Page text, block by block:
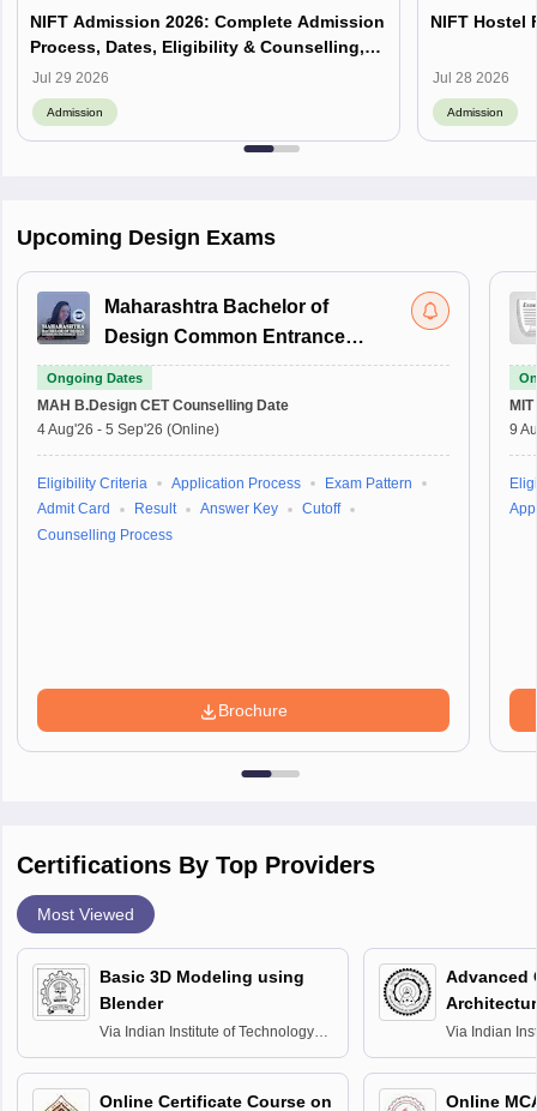
NIFT Admission 2026: Complete Admission
Process, Dates, Eligibility & Counselling,
Campus-Wise Details
Jul 29 2026
Admission
NIFT Hostel
Jul 28 2026
Admission
Upcoming Design Exams
Maharashtra Bachelor of
Design Common Entrance
Test
Ongoing Dates
MAH B.Design CET Counselling Date
4 Aug'26 - 5 Sep'26 (Online)
Eligibility Criteria Application Process
Exam Pattern
Admit Card
Result Answer Key
Cutoff
Counselling Process
Brochure
9
Certifications By Top Providers
Most Viewed
Basic 3D Modeling using
Blender
Via Indian Institute of Technology
Bombay
Online Certificate Course on
Advanced
Via Indian
Delhi
Online